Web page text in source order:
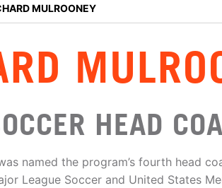
MULROONEY
HEAD
named the program’s fourth head
League Soccer and United States